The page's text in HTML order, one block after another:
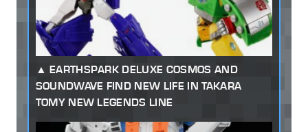
EARTHSPARK DELUXE COSMOS AND
SOUNDWAVE FIND NEW LIFE IN TAKARA
TOMY NEW LEGENDS LINE